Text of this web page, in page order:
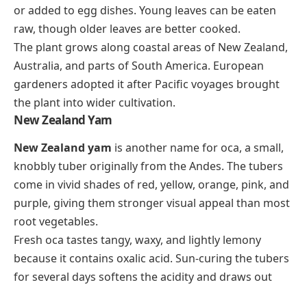
or added to egg dishes. Young leaves can be eaten
raw, though older leaves are better cooked.
The plant grows along coastal areas of New Zealand,
Australia, and parts of South America. European
gardeners adopted it after Pacific voyages brought
the plant into wider cultivation.
New Zealand Yam
New Zealand yam is another name for oca, a small,
knobbly tuber originally from the Andes. The tubers
come in vivid shades of red, yellow, orange, pink, and
purple, giving them stronger visual appeal than most
root vegetables.
Fresh oca tastes tangy, waxy, and lightly lemony
because it contains oxalic acid. Sun-curing the tubers
for several days softens the acidity and draws out